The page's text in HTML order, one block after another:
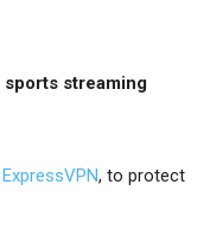
sports streaming
ExpressVPN, to protect